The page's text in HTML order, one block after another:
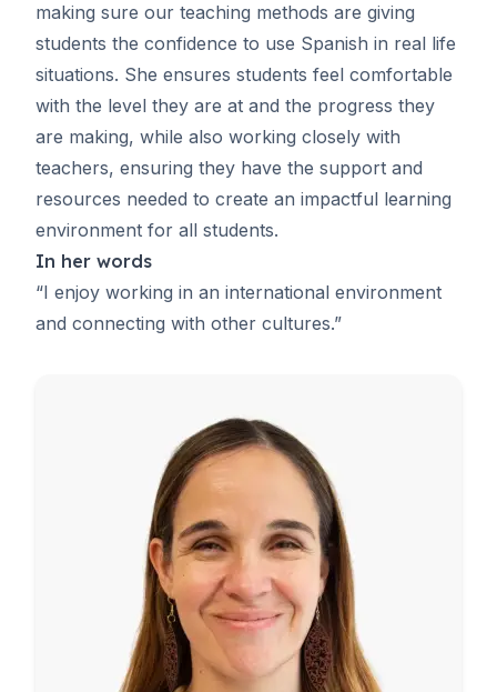
making sure our teaching methods are giving
students the confidence to use Spanish in real life
situations. She ensures students feel comfortable
with the level they are at and the progress they
are making, while also working closely with
teachers, ensuring they have the support and
resources needed to create an impactful learning
environment for all students.
In her words
“I enjoy working in an international environment
and connecting with other cultures.”